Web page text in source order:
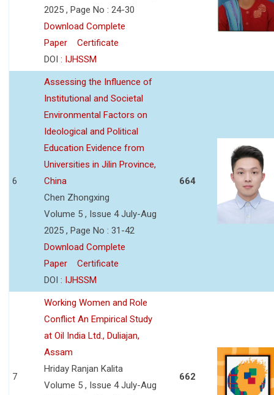
2025 , Page No : 24-30
Download Complete
Paper
Certificate
DOI : IJHSSM
6
Assessing the Influence of
Institutional and Societal
Environmental Factors on
Ideological and Political
Education Evidence from
Universities in Jilin Province,
China
Chen Zhongxing
Volume 5 , Issue 4 July-Aug
2025 , Page No : 31-42
Download Complete
Paper
Certificate
DOI : IJHSSM
664
7
Working Women and Role
Conflict An Empirical Study
at Oil India Ltd., Duliajan,
Assam
Hriday Ranjan Kalita
Volume 5 , Issue 4 July-Aug
662